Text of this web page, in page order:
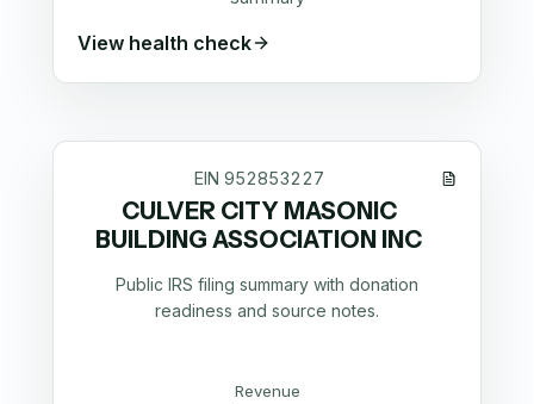
View health check
EIN 952853227
CULVER CITY MASONIC
BUILDING ASSOCIATION INC
Public IRS filing summary with donation
readiness and source notes.
Revenue